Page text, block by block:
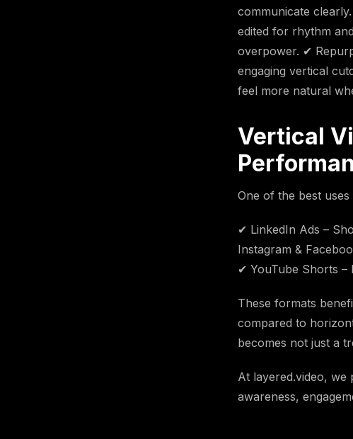
communicate
edited for rhythm
overpower. ✔
engaging vertical
feel more natural
Vertical
One of the best
✔ LinkedIn Ads –
Instagram &
✔ YouTube Shorts
These formats
compared to
becomes not just a
At layered.video,
awareness,